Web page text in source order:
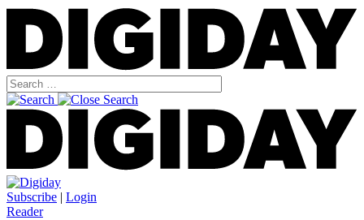
Subscribe | Login
Reader